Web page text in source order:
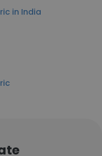
in India